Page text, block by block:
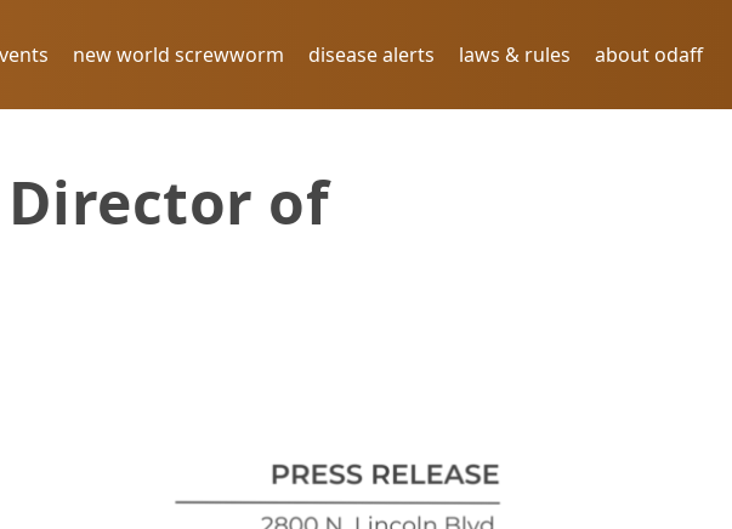
new world screwworm disease alerts laws & rules about odaff
of